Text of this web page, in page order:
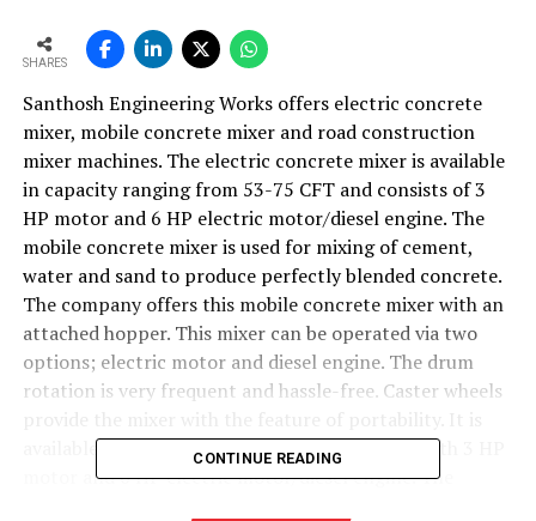
SHARES
Santhosh Engineering Works offers electric concrete
mixer, mobile concrete mixer and road construction
mixer machines. The electric concrete mixer is available
in capacity ranging from 53-75 CFT and consists of 3
HP motor and 6 HP electric motor/diesel engine. The
mobile concrete mixer is used for mixing of cement,
water and sand to produce perfectly blended concrete.
The company offers this mobile concrete mixer with an
attached hopper. This mixer can be operated via two
options; electric motor and diesel engine. The drum
rotation is very frequent and hassle-free. Caster wheels
available in capacity ranging from 53-75 CFT with 3 HP
motor and 6 HP electric motor/diesel engine. The
CONTINUE READING